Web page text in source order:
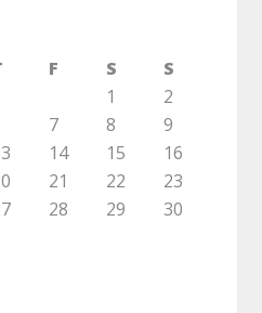
F S
S
1
2
7 8
9
14 15
16
21 22
23
28 29
30